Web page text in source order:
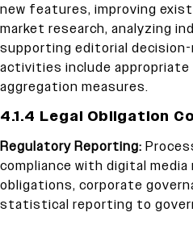
new features, improving
market research, analyzing
supporting editorial decision-
activities include appropriate
aggregation measures.
4.1.4 Legal Obligation
Regulatory Reporting:
compliance with digital
obligations, corporate
statistical reporting to